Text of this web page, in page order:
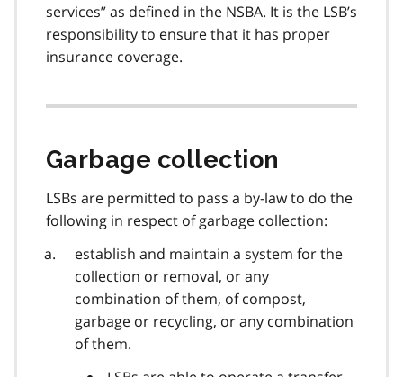
services” as defined in the NSBA. It is the LSB’s
responsibility to ensure that it has proper
insurance coverage.
Garbage collection
LSBs are permitted to pass a by-law to do the
following in respect of garbage collection:
establish and maintain a system for the
collection or removal, or any
combination of them, of compost,
garbage or recycling, or any combination
of them.